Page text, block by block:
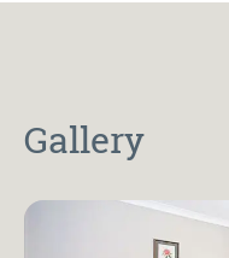
Gallery